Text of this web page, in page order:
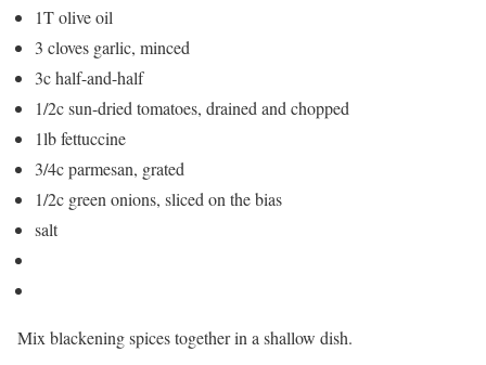
1T olive oil
3 cloves garlic, minced
3c half-and-half
1/2c sun-dried tomatoes, drained and chopped
1lb fettuccine
3/4c parmesan, grated
1/2c green onions, sliced on the bias
salt
Mix blackening spices together in a shallow dish.